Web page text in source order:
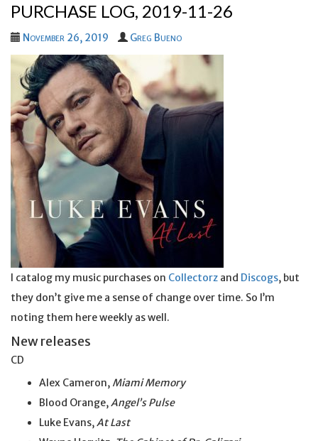
PURCHASE LOG, 2019-11-26
November 26, 2019 Greg Bueno
I catalog my music purchases on Collectorz and Discogs, but
they don’t give me a sense of change over time. So I’m
noting them here weekly as well.
New releases
CD
Alex Cameron, Miami Memory
Blood Orange,Angel’s Pulse
Luke Evans,At Last